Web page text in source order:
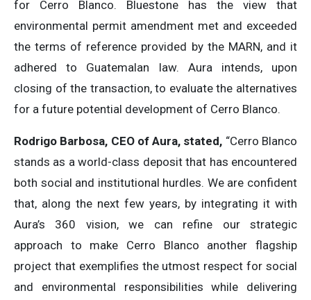
for Cerro Blanco. Bluestone has the view that
environmental permit amendment met and exceeded
the terms of reference provided by the MARN, and it
adhered to Guatemalan law. Aura intends, upon
closing of the transaction, to evaluate the alternatives
for a future potential development of Cerro Blanco.
Rodrigo Barbosa, CEO of Aura, stated, “Cerro Blanco
stands as a world-class deposit that has encountered
both social and institutional hurdles. We are confident
that, along the next few years, by integrating it with
Aura’s 360 vision, we can refine our strategic
approach to make Cerro Blanco another flagship
project that exemplifies the utmost respect for social
and environmental responsibilities while delivering